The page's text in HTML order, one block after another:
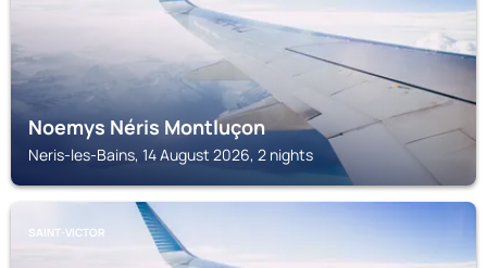
Noemys Néris Montluçon
Neris-les-Bains, 14 August 2026, 2 nights
SAINT-VICTOR